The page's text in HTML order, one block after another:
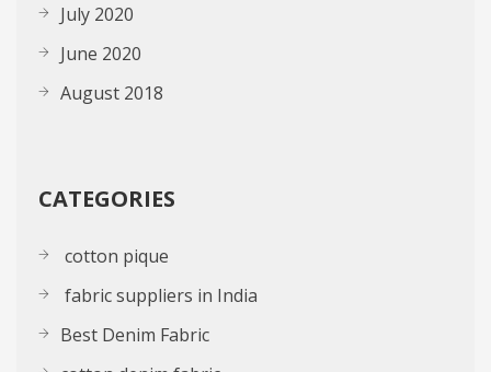
July 2020
June 2020
August 2018
CATEGORIES
cotton pique
fabric suppliers in India
Best Denim Fabric